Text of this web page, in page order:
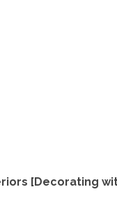
[Decorating